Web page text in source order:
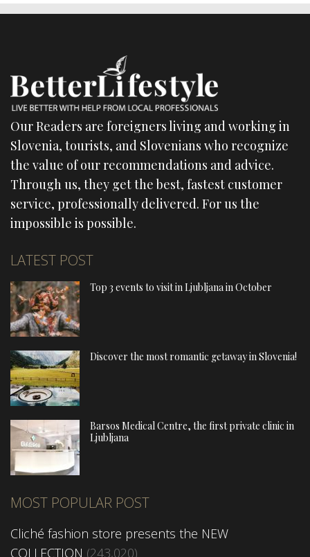
Our Readers are foreigners living and working in
Slovenia, tourists, and Slovenians who recognize
the value of our recommendations and advice.
Through us, they get the best, fastest customer
service, professionally delivered. For us the
impossible is possible.
LATEST POST
Top 3 events to visit in Ljubljana in October
Discover the most romantic getaway in Slovenia!
Barsos Medical Centre, the first private clinic in
Ljubljana
MOST POPULAR POST
Cliché fashion store presents the NEW
COLLECTION (243,020)